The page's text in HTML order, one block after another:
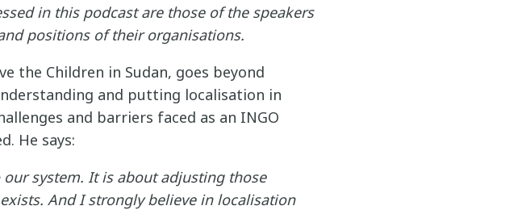
in this podcast are those of the speakers
positions of their organisations.
the Children in Sudan, goes beyond
and putting localisation in
and barriers faced as an INGO
He says:
system. It is about adjusting those
And I strongly believe in localisation